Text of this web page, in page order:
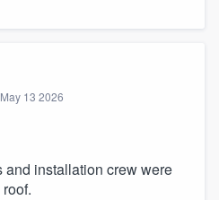
May 13 2026
installation crew were